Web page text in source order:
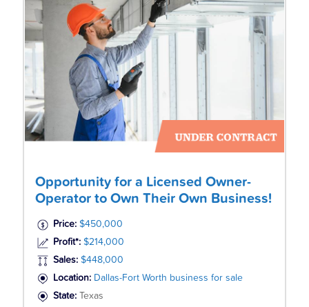
Opportunity for a Licensed Owner-
Operator to Own Their Own Business!
Price: $450,000
Profit*: $214,000
Sales: $448,000
Location: Dallas-Fort Worth business for sale
State:
Texas